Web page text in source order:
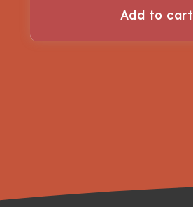
Add to cart